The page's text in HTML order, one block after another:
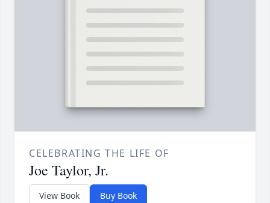
CELEBRATING THE LIFE OF
Joe Taylor, Jr.
View Book Buy Book